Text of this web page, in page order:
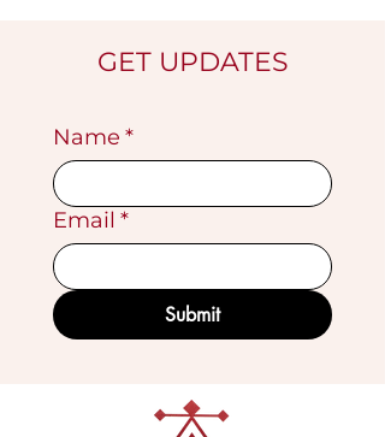
GET UPDATES
Name *
Email *
Submit